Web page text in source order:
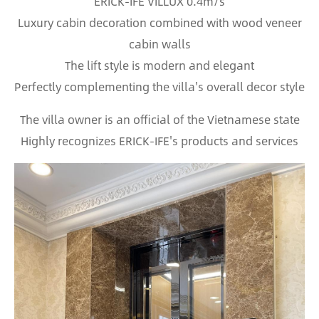
Luxury cabin decoration combined with wood veneer
cabin walls
The lift style is modern and elegant
Perfectly complementing the villa's overall decor style
The villa owner is an official of the Vietnamese state
Highly recognizes ERICK-IFE's products and services